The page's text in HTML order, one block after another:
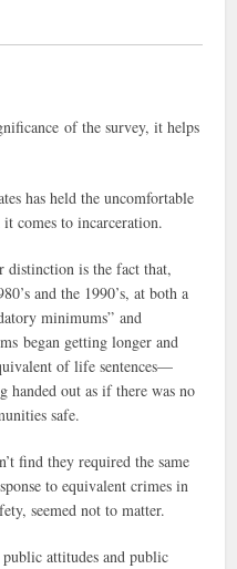
of the survey, it helps
has held the uncomfortable
comes to incarceration.
is the fact that,
and the 1990’s, at both a
minimums” and
began getting longer and
of life sentences—
handed out as if there was no
safe.
find they required the same
to equivalent crimes in
seemed not to matter.
attitudes and public